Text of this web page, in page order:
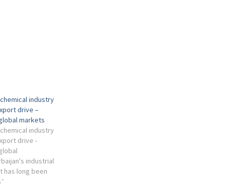
industry
drive –
markets
industry
drive -
industrial
has long been
the